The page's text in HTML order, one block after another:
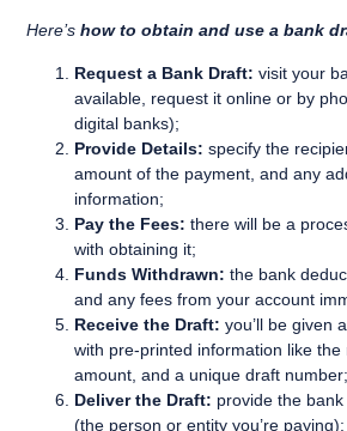
Here’show to obtain and use a bank
Request a Bank Draft: visit your
available, request it online or by
digital banks);
Provide Details: specify the
amount of the payment, and any
information;
Pay the Fees: there will be a
with obtaining it;
Funds Withdrawn: the bank
and any fees from your account
Receive the Draft: you’ll be given
with pre-printed information like the
amount, and a unique draft number;
Deliver the Draft: provide the
(the person or entity you’re paying);